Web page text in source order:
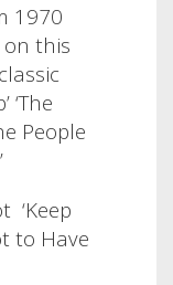
1970
this
‘The
People
‘Keep
to Have